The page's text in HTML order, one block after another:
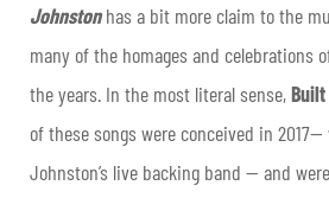
Johnstonhas a bit more claim to the
many of the homages and celebrations
the years. In the most literal sense,
of these songs were conceived in
Johnston’s live backing band — and